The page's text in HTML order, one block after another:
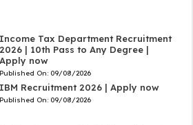
Income Tax Department Recruitment
2026 | 10th Pass to Any Degree |
Apply now
Published On: 09/08/2026
IBM Recruitment 2026 | Apply now
Published On: 09/08/2026